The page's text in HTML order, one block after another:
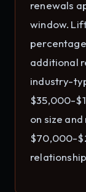
renewals
window.
additional
industry-
$35,000-
on size
$70,000-